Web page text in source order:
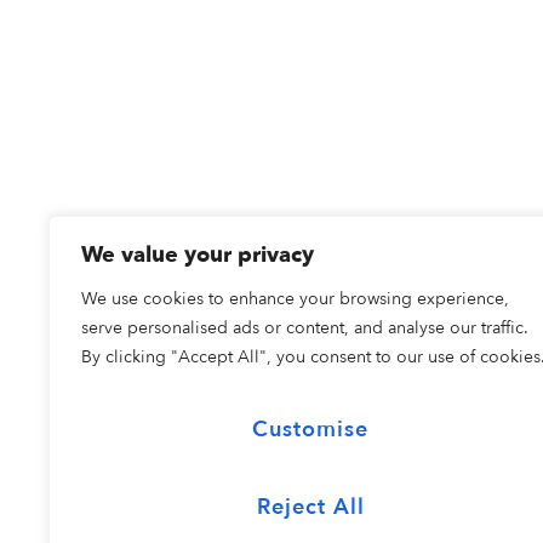
We value your privacy
We use cookies to enhance your browsing experience,
serve personalised ads or content, and analyse our traffic.
By clicking "Accept All", you consent to our use of
Customise
Reject All